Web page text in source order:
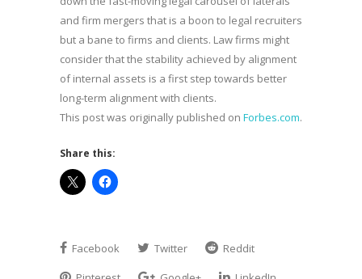
and firm mergers that is a boon to legal recruiters
but a bane to firms and clients. Law firms might
consider that the stability achieved by alignment
of internal assets is a first step towards better
long-term alignment with clients.
This post was originally published on Forbes.com.
Share this:
Facebook Twitter
Reddit